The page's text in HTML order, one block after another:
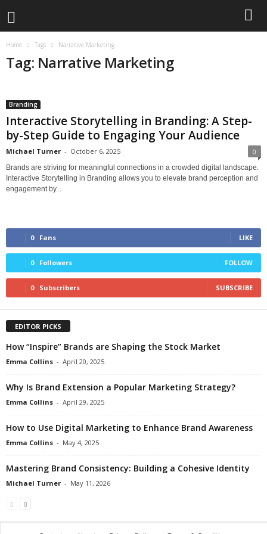
Home Tags Narrative Marketing
Tag: Narrative Marketing
Branding
Interactive Storytelling in Branding: A Step-
by-Step Guide to Engaging Your Audience
Michael Turner - October 6, 2025 0
Brands are striving for meaningful connections in a crowded digital landscape.
Interactive Storytelling in Branding allows you to elevate brand perception and
engagement by...
0 Fans LIKE
0 Followers FOLLOW
0 Subscribers SUBSCRIBE
EDITOR PICKS
How “Inspire” Brands are Shaping the Stock Market
Emma Collins - April 20, 2025
Why Is Brand Extension a Popular Marketing Strategy?
Emma Collins - April 29, 2025
How to Use Digital Marketing to Enhance Brand Awareness
Emma Collins - May 4, 2025
Mastering Brand Consistency: Building a Cohesive Identity
Michael Turner - May 11, 2026